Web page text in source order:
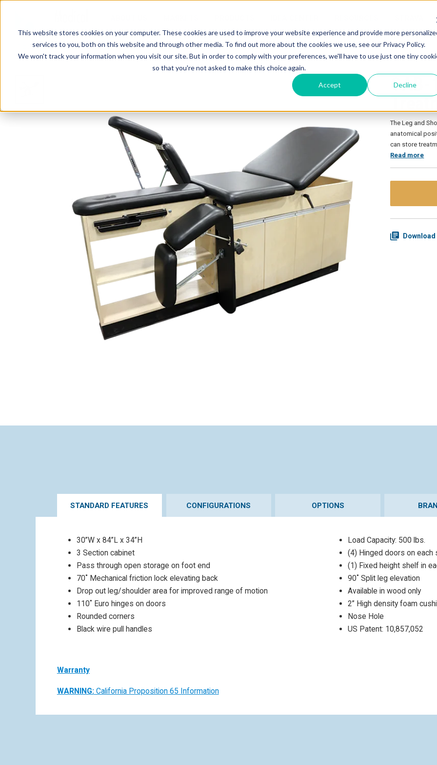
This website stores cookies on your computer. These cookies are used to improve your website experience and provide more
services to you, both on this website and through other media. To find out more about the cookies we use, see our Privacy Policy.
We won't track your information when you visit our site. But in order to comply with your preferences, we'll have to use just one tiny
so that you're not asked to make this choice again.
Accept Decline
Products Treatment Tables CAB-100-LST Leg & Shoulder Treatment (LAST) Cabinet
The Leg and
anatomical
can store
Read more
STANDARD FEATURES CONFIGURATIONS OPTIONS
30”W x 84”L x 34”H
Load Capacity: 500 lbs.
3 Section cabinet
(4) Hinged doors on each
Pass through open storage on foot end
(1) Fixed height shelf in
70˚ Mechanical friction lock elevating back
90˚ Split leg elevation
Drop out leg/shoulder area for improved range of motion
Available in wood only
110˚ Euro hinges on doors
2” High density foam
Rounded corners
Nose Hole
Black wire pull handles
US Patent: 10,857,052
Warranty
WARNING: California Proposition 65 Information